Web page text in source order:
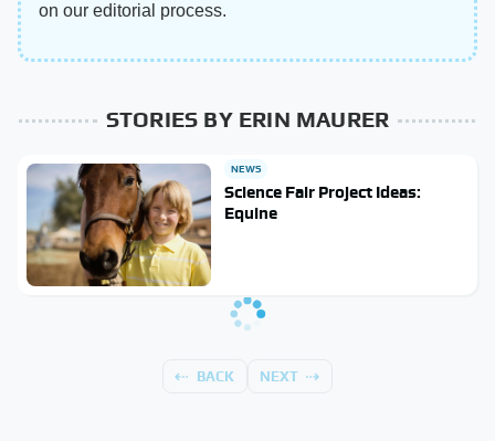
on our editorial process.
STORIES BY ERIN MAURER
NEWS
Science Fair Project Ideas:
Equine
BACK NEXT